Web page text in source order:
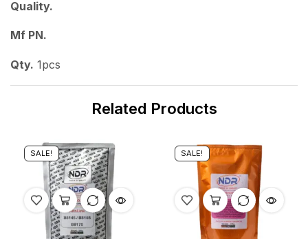
Quality.
Mf PN.
Qty. 1pcs
Related Products
SALE! SALE!